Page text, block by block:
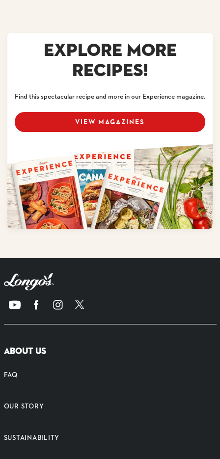
EXPLORE MORE
RECIPES!
Find this spectacular recipe and more in our Experience magazine.
VIEW MAGAZINES
ABOUT US
FAQ
OUR STORY
SUSTAINABILITY